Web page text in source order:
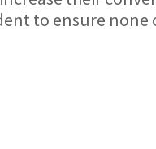
to ensure none